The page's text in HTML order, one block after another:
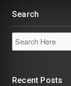
Search
Recent Posts